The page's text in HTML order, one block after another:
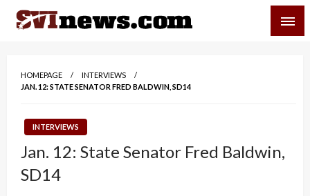
Skip
HOMEPAGE
INTERVIEWS
JAN. 12: STATE SENATOR FRED BALDWIN, SD14
INTERVIEWS
Jan. 12: State Senator Fred Baldwin,
SD14